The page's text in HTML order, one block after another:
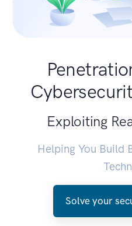
Exploiting
Helping You Build
Solve your